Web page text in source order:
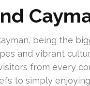
being the
and vibrant
from every
to simply